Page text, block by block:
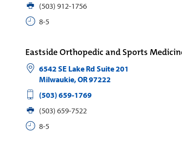
(503) 912-1756
8-5
Eastside Orthopedic and Sports
6542 SE Lake Rd Suite 201
Milwaukie,OR97222
(503) 659-1769
(503) 659-7522
8-5